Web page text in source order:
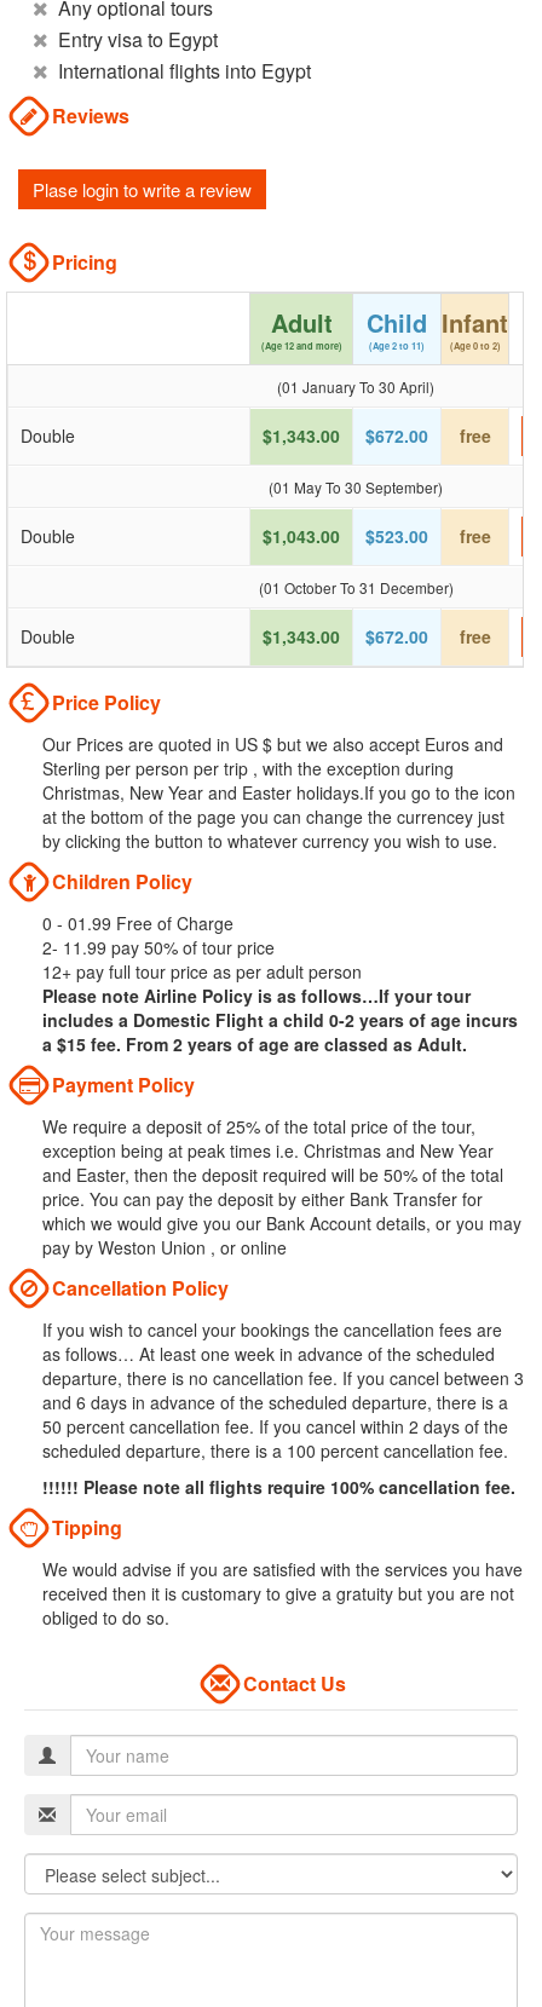
Any optional tours
Entry visa to Egypt
International flights into Egypt
Reviews
Plase login to write a review
Pricing
Adult
(Age 12 and more)
Child
(Age 2 to 11)
Infant
(Age 0 to 2)
(01 January To 30 April)
Double $1,343.00 $672.00 free
(01 May To 30 September)
Double $1,043.00 $523.00 free
(01 October To 31 December)
Double $1,343.00 $672.00 free
Price Policy
Our Prices are quoted in US $ but we also accept Euros and
Sterling per person per trip , with the exception during
Christmas, New Year and Easter holidays.If you go to the icon
at the bottom of the page you can change the currencey just
by clicking the button to whatever currency you wish to use.
Children Policy
0 - 01.99 Free of Charge
2- 11.99 pay 50% of tour price
12+ pay full tour price as per adult person
Please note Airline Policy is as follows…If your tour
includes a Domestic Flight a child 0-2 years of age incurs
a $15 fee. From 2 years of age are classed as Adult.
Payment Policy
We require a deposit of 25% of the total price of the tour,
exception being at peak times i.e. Christmas and New Year
and Easter, then the deposit required will be 50% of the total
price. You can pay the deposit by either Bank Transfer for
which we would give you our Bank Account details, or you may
pay by Weston Union , or online
Cancellation Policy
If you wish to cancel your bookings the cancellation fees are
as follows… At least one week in advance of the scheduled
departure, there is no cancellation fee. If you cancel between 3
and 6 days in advance of the scheduled departure, there is a
50 percent cancellation fee. If you cancel within 2 days of the
scheduled departure, there is a 100 percent cancellation fee.
!!!!!! Please note all flights require 100% cancellation fee.
Tipping
We would advise if you are satisfied with the services you have
received then it is customary to give a gratuity but you are not
obliged to do so.
Contact Us